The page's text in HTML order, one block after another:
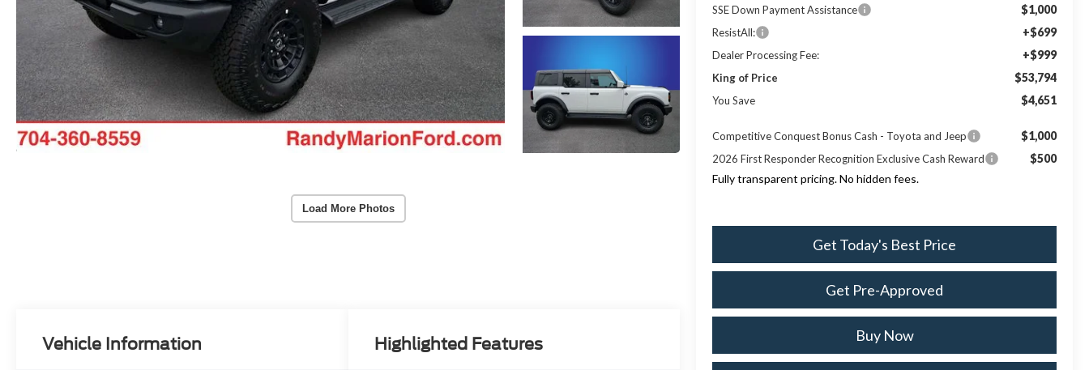
Load More Photos
SSE Down Payment Assistance $1,000
ResistAll: +$699
Dealer Processing Fee: +$999
King of Price $53,794
You Save $4,651
Competitive Conquest Bonus Cash - Toyota and Jeep $1,000
2026 First Responder Recognition Exclusive Cash Reward
$500
Fully transparent pricing. No hidden fees.
Get Today's Best Price
Get Pre-Approved
Buy Now
Vehicle Information Highlighted Features